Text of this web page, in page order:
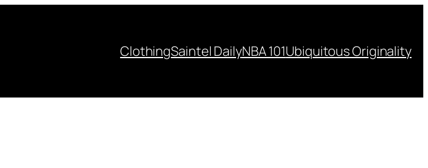
ClothingSaintel DailyNBA 101Ubiquitous Originality